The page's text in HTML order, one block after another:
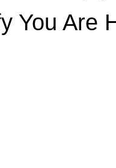
You Are